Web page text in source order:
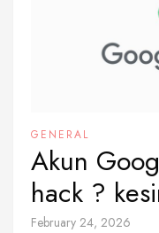
GENERAL
Akun
hack ?
February 24, 2026